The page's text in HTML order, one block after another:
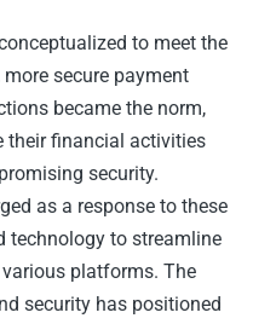
to meet the
secure payment
became the norm,
their financial activities
security.
as a response to these
technology to streamline
platforms. The
security has positioned